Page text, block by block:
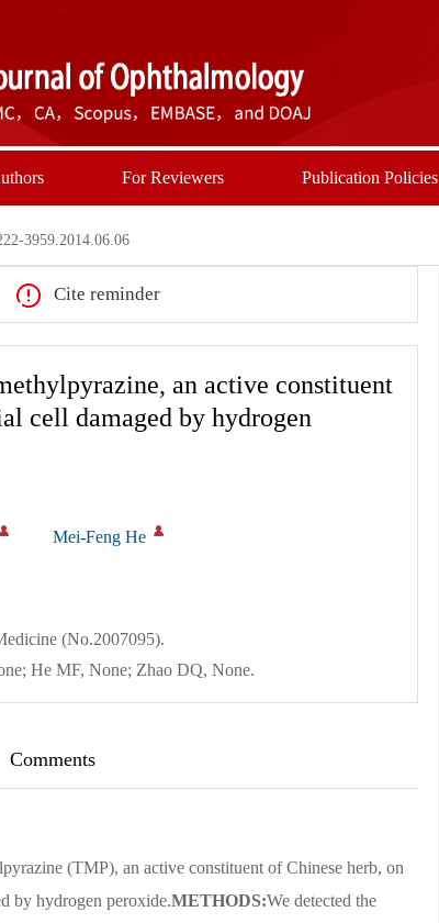
For Reviewers Publication Policies
3959.2014.06.06
Cite reminder
an active constituent
cell damaged by hydrogen
Mei-Feng He
(No.2007095).
He MF, None; Zhao DQ, None.
Comments
(TMP), an active constituent of Chinese herb, on
by hydrogen peroxide.METHODS:We detected the